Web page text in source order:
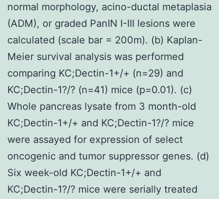
normal morphology, acino-ductal metaplasia
(ADM), or graded PanIN I-III lesions were
calculated (scale bar = 200m). (b) Kaplan-
Meier survival analysis was performed
comparing KC;Dectin-1+/+ (n=29) and
KC;Dectin-1?/? (n=41) mice (p=0.01). (c)
Whole pancreas lysate from 3 month-old
KC;Dectin-1+/+ and KC;Dectin-1?/? mice
were assayed for expression of select
oncogenic and tumor suppressor genes. (d)
Six week-old KC;Dectin-1+/+ and
KC;Dectin-1?/? mice were serially treated